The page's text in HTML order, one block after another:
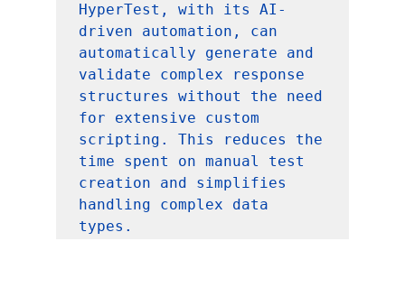
HyperTest, with its AI-
driven automation, can
automatically generate and
validate complex response
structures without the need
for extensive custom
scripting. This reduces the
time spent on manual test
creation and simplifies
handling complex data
types.